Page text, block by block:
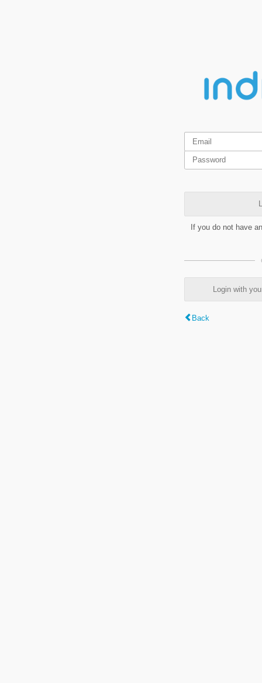
If you do not have
Login with
Back